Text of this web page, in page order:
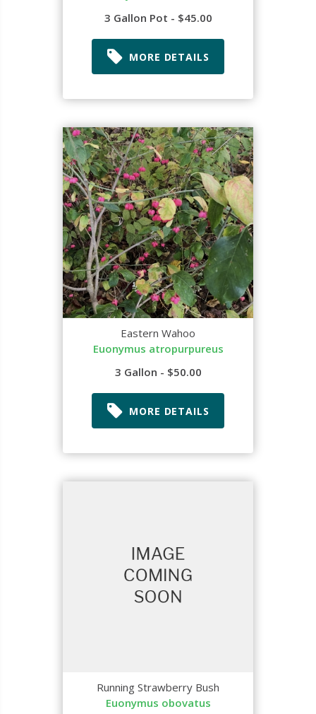
3 Gallon Pot - $45.00
MORE DETAILS
Eastern Wahoo
Euonymus atropurpureus
3 Gallon - $50.00
MORE DETAILS
Running Strawberry Bush
Euonymus obovatus